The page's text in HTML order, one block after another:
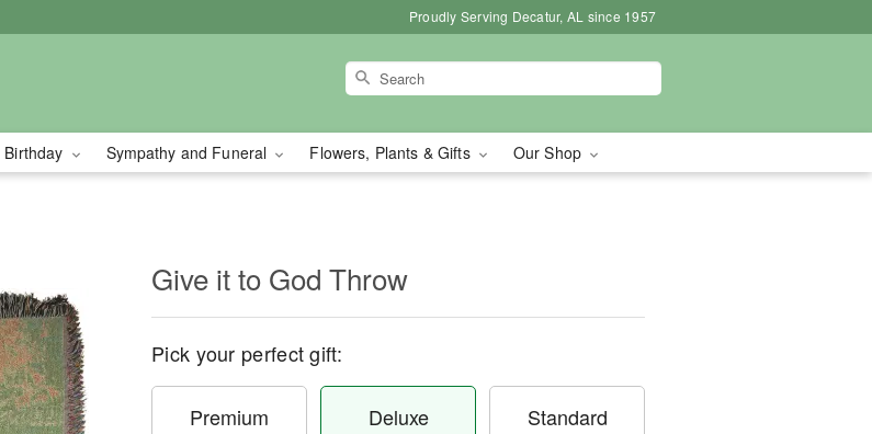
Proudly Serving Decatur, AL since 1957
Birthday Sympathy and Funeral Flowers, Plants & Gifts Our Shop
Give it to God Throw
Pick your perfect gift:
Premium Deluxe Standard